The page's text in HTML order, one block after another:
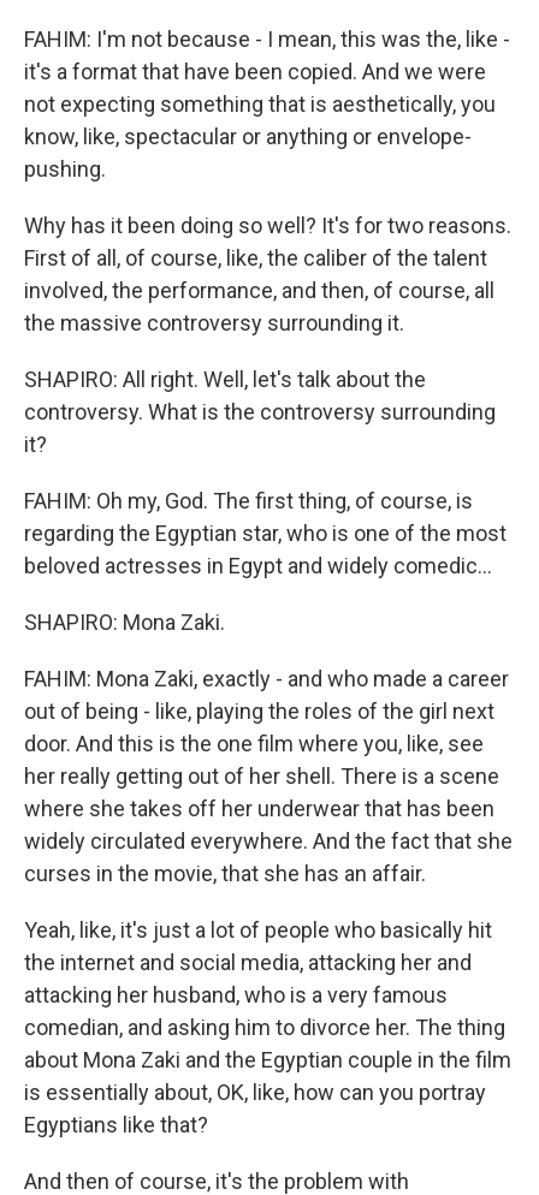
FAHIM: I'm not because - I mean, this was the, like -
it's a format that have been copied. And we were
not expecting something that is aesthetically, you
know, like, spectacular or anything or envelope-
pushing.
Why has it been doing so well? It's for two reasons.
First of all, of course, like, the caliber of the talent
involved, the performance, and then, of course, all
the massive controversy surrounding it.
SHAPIRO: All right. Well, let's talk about the
controversy. What is the controversy surrounding
it?
FAHIM: Oh my, God. The first thing, of course, is
regarding the Egyptian star, who is one of the most
beloved actresses in Egypt and widely comedic...
SHAPIRO: Mona Zaki.
FAHIM: Mona Zaki, exactly - and who made a career
out of being - like, playing the roles of the girl next
door. And this is the one film where you, like, see
her really getting out of her shell. There is a scene
where she takes off her underwear that has been
widely circulated everywhere. And the fact that she
curses in the movie, that she has an affair.
Yeah, like, it's just a lot of people who basically hit
the internet and social media, attacking her and
attacking her husband, who is a very famous
comedian, and asking him to divorce her. The thing
about Mona Zaki and the Egyptian couple in the film
is essentially about, OK, like, how can you portray
Egyptians like that?
And then of course, it's the problem with